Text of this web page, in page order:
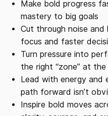
Make bold progress
mastery to big goals
Cut through noise
focus and faster
Turn pressure into
the right “zone” at
Lead with energy and
path forward isn’t
Inspire bold moves